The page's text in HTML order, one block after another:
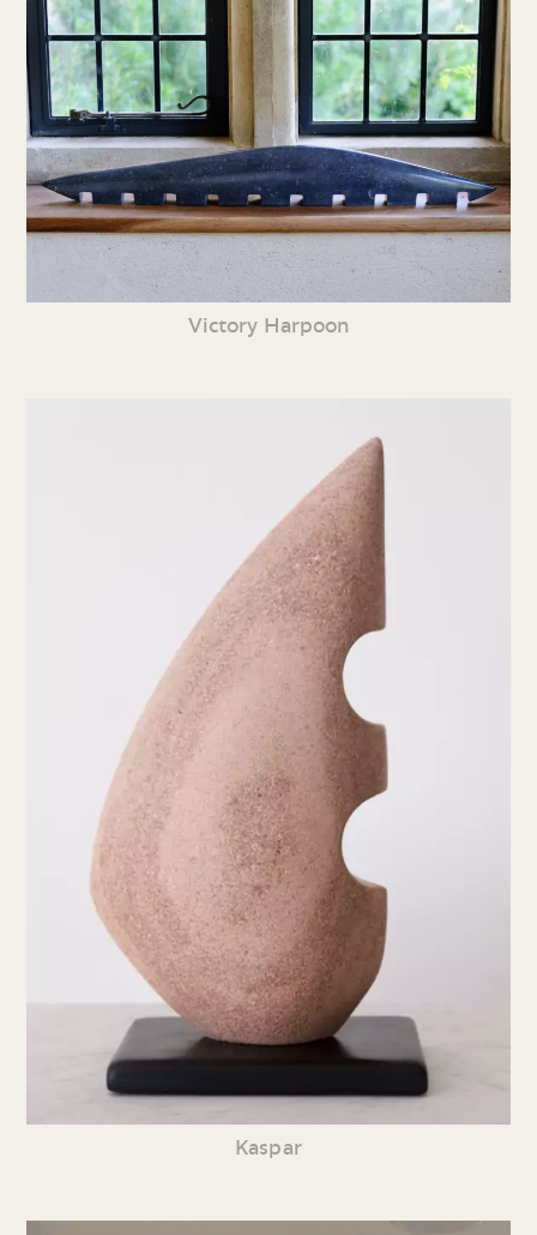
Victory Harpoon
Kaspar